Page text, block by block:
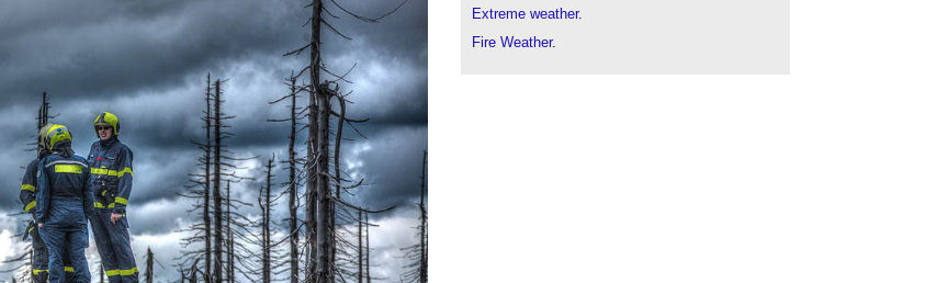
Extreme weather.
Fire Weather.